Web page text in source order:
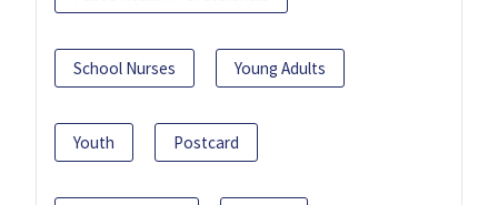
School Nurses Young Adults
Youth Postcard